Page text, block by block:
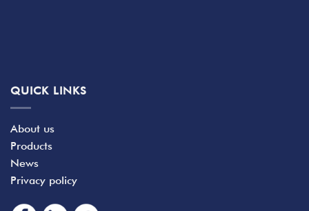
QUICK LINKS
About us
Products
News
Privacy policy